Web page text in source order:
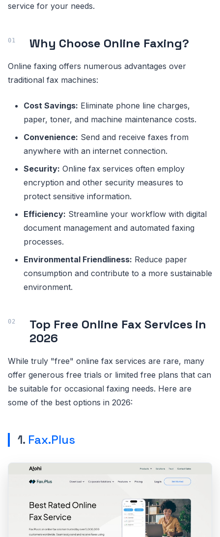
service for your needs.
Why Choose Online Faxing?
Online faxing offers numerous advantages over
traditional fax machines:
Cost Savings: Eliminate phone line charges,
paper, toner, and machine maintenance costs.
Convenience: Send and receive faxes from
anywhere with an internet connection.
Security: Online fax services often employ
encryption and other security measures to
protect sensitive information.
Efficiency: Streamline your workflow with digital
document management and automated faxing
processes.
Environmental Friendliness: Reduce paper
consumption and contribute to a more sustainable
environment.
Top Free Online Fax Services in
2026
While truly "free" online fax services are rare, many
offer generous free trials or limited free plans that can
be suitable for occasional faxing needs. Here are
some of the best options in 2026:
1. Fax.Plus